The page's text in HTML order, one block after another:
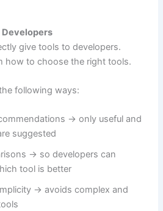
Developers
give tools to developers.
how to choose the right tools.
following ways:
→ only useful and
suggested
→ so developers can
tool is better
→ avoids complex and